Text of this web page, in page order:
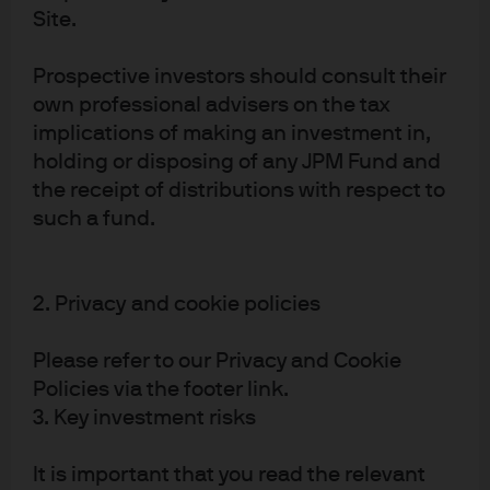
Site.
Prospective investors should consult their
own professional advisers on the tax
implications of making an investment in,
holding or disposing of any JPM Fund and
the receipt of distributions with respect to
such a fund.
2. Privacy and cookie policies
Please refer to our Privacy and Cookie
Policies via the footer link.
3. Key investment risks
It is important that you read the relevant
valuations of the incumbents but also radically shift
Third, is small the new large? If LLMs see progress
stagnate as described above, it may be that small
language models that focus on completing specific
tasks in the least resource-intensive way become far
more attractive. Instead of requiring huge data centres,
these types of models could be run on personal
heading higher.
to hyperscaler capex forecasts
USD billions, hyperscaler capex estimates by year